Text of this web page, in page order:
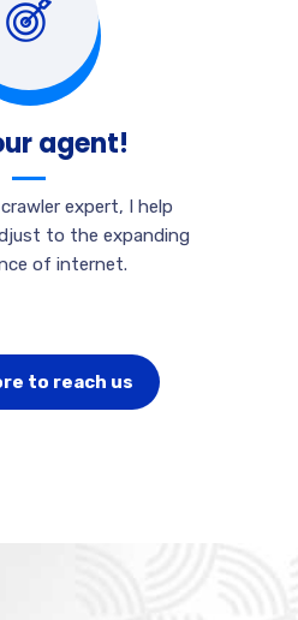
agent!
expert, I help
to the expanding
of internet.
to reach us